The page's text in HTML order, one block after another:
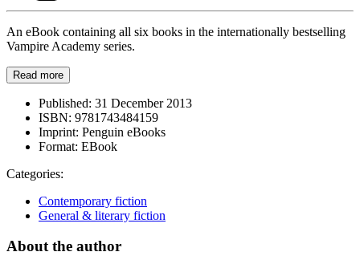
An eBook containing all six books in the internationally bestselling
Vampire Academy series.
Read more
Published: 31 December 2013
ISBN: 9781743484159
Imprint: Penguin eBooks
Format: EBook
Categories:
Contemporary fiction
General & literary fiction
About the author